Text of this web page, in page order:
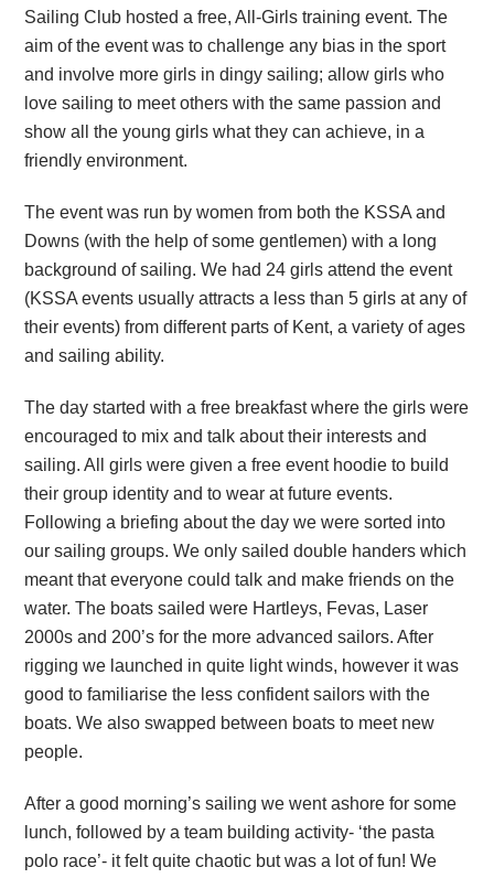
Sailing Club hosted a free, All-Girls training event. The
aim of the event was to challenge any bias in the sport
and involve more girls in dingy sailing; allow girls who
love sailing to meet others with the same passion and
show all the young girls what they can achieve, in a
friendly environment.
The event was run by women from both the KSSA and
Downs (with the help of some gentlemen) with a long
background of sailing. We had 24 girls attend the event
(KSSA events usually attracts a less than 5 girls at any of
their events) from different parts of Kent, a variety of ages
and sailing ability.
The day started with a free breakfast where the girls were
encouraged to mix and talk about their interests and
sailing. All girls were given a free event hoodie to build
their group identity and to wear at future events.
Following a briefing about the day we were sorted into
our sailing groups. We only sailed double handers which
meant that everyone could talk and make friends on the
water. The boats sailed were Hartleys, Fevas, Laser
2000s and 200’s for the more advanced sailors. After
rigging we launched in quite light winds, however it was
good to familiarise the less confident sailors with the
boats. We also swapped between boats to meet new
people.
After a good morning’s sailing we went ashore for some
lunch, followed by a team building activity- ‘the pasta
polo race’- it felt quite chaotic but was a lot of fun! We